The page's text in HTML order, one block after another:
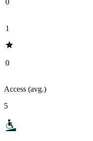
1
0
Access (avg.)
5